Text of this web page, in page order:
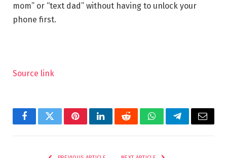
mom” or “text dad” without having to unlock your
phone first.
Source link
FacebookTwitterPinterestLinkedInRedditWhatsAppTelegramEmail